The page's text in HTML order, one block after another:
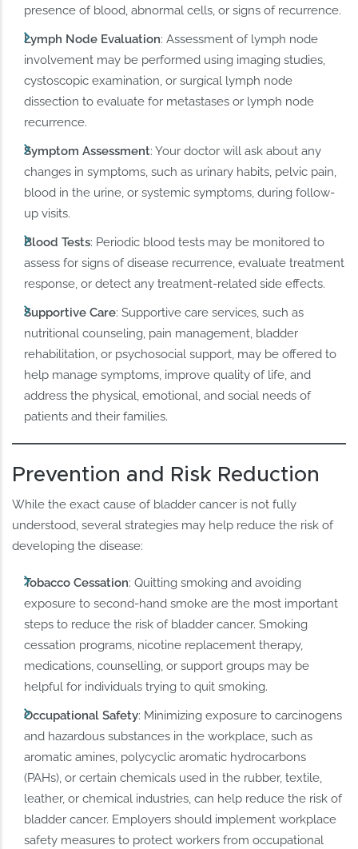
presence of blood, abnormal cells, or signs of recurrence.
Lymph Node Evaluation: Assessment of lymph node
involvement may be performed using imaging studies,
cystoscopic examination, or surgical lymph node
dissection to evaluate for metastases or lymph node
recurrence.
Symptom Assessment: Your doctor will ask about any
changes in symptoms, such as urinary habits, pelvic pain,
blood in the urine, or systemic symptoms, during follow-
up visits.
Blood Tests: Periodic blood tests may be monitored to
assess for signs of disease recurrence, evaluate treatment
response, or detect any treatment-related side effects.
Supportive Care: Supportive care services, such as
nutritional counseling, pain management, bladder
rehabilitation, or psychosocial support, may be offered to
help manage symptoms, improve quality of life, and
address the physical, emotional, and social needs of
patients and their families.
Prevention and Risk Reduction
While the exact cause of bladder cancer is not fully
understood, several strategies may help reduce the risk of
developing the disease:
Tobacco Cessation: Quitting smoking and avoiding
exposure to second-hand smoke are the most important
steps to reduce the risk of bladder cancer. Smoking
cessation programs, nicotine replacement therapy,
medications, counselling, or support groups may be
helpful for individuals trying to quit smoking.
Occupational Safety: Minimizing exposure to carcinogens
and hazardous substances in the workplace, such as
aromatic amines, polycyclic aromatic hydrocarbons
(PAHs), or certain chemicals used in the rubber, textile,
leather, or chemical industries, can help reduce the risk of
bladder cancer. Employers should implement workplace
safety measures to protect workers from occupational